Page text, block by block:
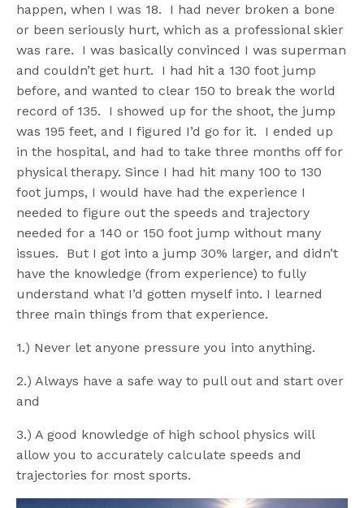
happen, when I was 18. I had never broken a bone
or been seriously hurt, which as a professional skier
was rare. I was basically convinced I was superman
and couldn’t get hurt. I had hit a 130 foot jump
before, and wanted to clear 150 to break the world
record of 135. I showed up for the shoot, the jump
was 195 feet, and I figured I’d go for it. I ended up
in the hospital, and had to take three months off for
physical therapy. Since I had hit many 100 to 130
foot jumps, I would have had the experience I
needed to figure out the speeds and trajectory
needed for a 140 or 150 foot jump without many
issues. But I got into a jump 30% larger, and didn’t
have the knowledge (from experience) to fully
understand what I’d gotten myself into. I learned
three main things from that experience.
1.) Never let anyone pressure you into anything.
2.) Always have a safe way to pull out and start over
and
3.) A good knowledge of high school physics will
allow you to accurately calculate speeds and
trajectories for most sports.